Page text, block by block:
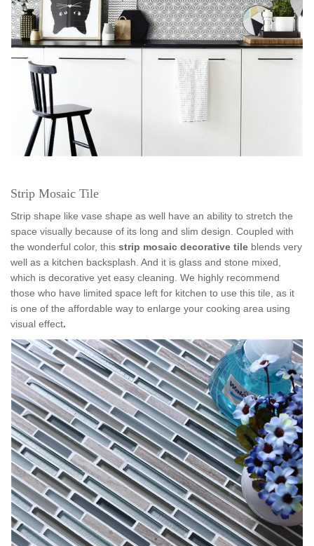
Strip Mosaic Tile
Strip shape like vase shape as well have an ability to stretch the
space visually because of its long and slim design. Coupled with
the wonderful color, this strip mosaic decorative tile blends very
well as a kitchen backsplash. And it is glass and stone mixed,
which is decorative yet easy cleaning. We highly recommend
those who have limited space left for kitchen to use this tile, as it
is one of the affordable way to enlarge your cooking area using
visual effect.